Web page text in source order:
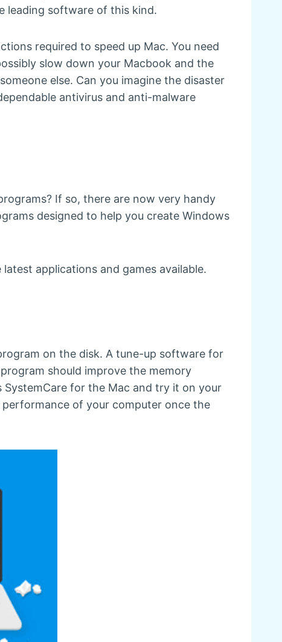
leading software of this kind.
required to speed up Mac. You need
slow down your Macbook and the
else. Can you imagine the disaster
antivirus and anti-malware
If so, there are now very handy
designed to help you create Windows
applications and games available.
on the disk. A tune-up software for
should improve the memory
for the Mac and try it on your
performance of your computer once the